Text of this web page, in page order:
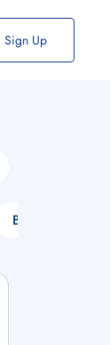
Sign Up
Boat Tours